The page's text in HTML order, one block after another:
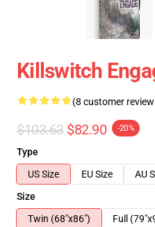
Killswitch
(8 customer
$103.63 $82.90 -20%
Type
US Size
EU Size
AU
Size
Twin (68"x86")
Full